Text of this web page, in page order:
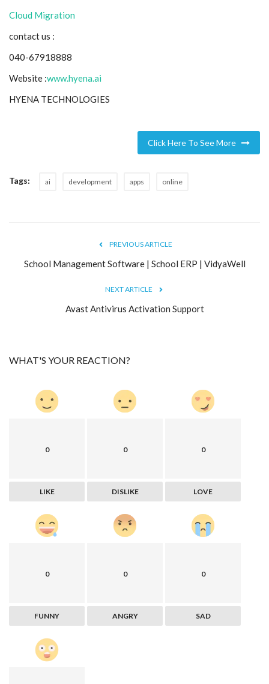
Cloud Migration
contact us :
040-67918888
Website :www.hyena.ai
HYENA TECHNOLOGIES
Click Here To See More
Tags: ai development apps online
PREVIOUS ARTICLE
School Management Software | School ERP | VidyaWell
NEXT ARTICLE
Avast Antivirus Activation Support
WHAT'S YOUR REACTION?
0
LIKE
0
DISLIKE
0
LOVE
0
FUNNY
0
ANGRY
0
SAD